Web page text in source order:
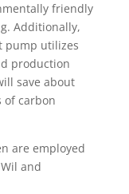
friendly
Additionally,
pump utilizes
production
save about
of carbon
are employed
and